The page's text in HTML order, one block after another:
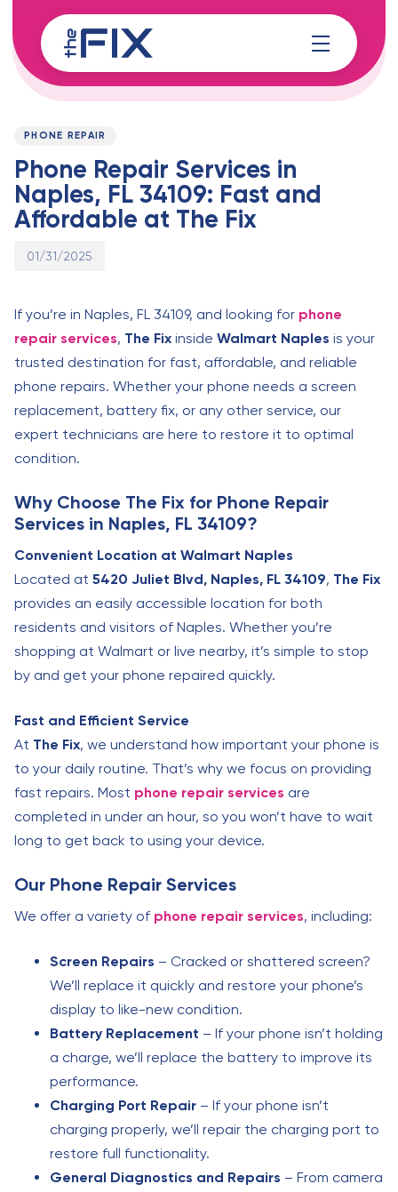
links
to
content
PUBLISHED
PHONE REPAIR
Phone Repair Services in
Naples, FL 34109: Fast and
Affordable at The Fix
Published
01/31/2025
If you’re in Naples, FL 34109, and looking for phone
repair services, The Fix inside Walmart Naples is your
trusted destination for fast, affordable, and reliable
phone repairs. Whether your phone needs a screen
replacement, battery fix, or any other service, our
expert technicians are here to restore it to optimal
condition.
Why Choose The Fix for Phone Repair
Services in Naples, FL 34109?
Convenient Location at Walmart Naples
Located at 5420 Juliet Blvd, Naples, FL 34109, The Fix
provides an easily accessible location for both
residents and visitors of Naples. Whether you’re
shopping at Walmart or live nearby, it’s simple to stop
by and get your phone repaired quickly.
Fast and Efficient Service
At The Fix, we understand how important your phone is
to your daily routine. That’s why we focus on providing
fast repairs. Most phone repair services are
completed in under an hour, so you won’t have to wait
long to get back to using your device.
Our Phone Repair Services
We offer a variety of phone repair services, including:
Screen Repairs – Cracked or shattered screen?
We’ll replace it quickly and restore your phone’s
display to like-new condition.
Battery Replacement – If your phone isn’t holding
a charge, we’ll replace the battery to improve its
performance.
Charging Port Repair – If your phone isn’t
charging properly, we’ll repair the charging port to
restore full functionality.
General Diagnostics and Repairs – From camera